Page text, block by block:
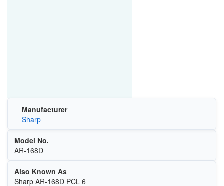
Manufacturer
Sharp
Model No.
AR-168D
Also Known As
Sharp AR-168D PCL 6